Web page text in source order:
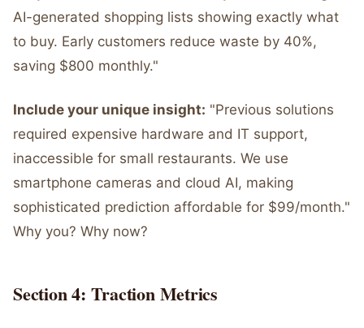
AI-generated shopping lists showing exactly what
to buy. Early customers reduce waste by 40%,
saving $800 monthly."
Include your unique insight: "Previous solutions
required expensive hardware and IT support,
inaccessible for small restaurants. We use
smartphone cameras and cloud AI, making
sophisticated prediction affordable for $99/month."
Why you? Why now?
Section 4: Traction Metrics